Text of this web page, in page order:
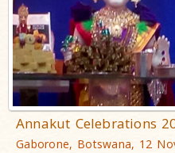
Annakut Celebrations
Gaborone, Botswana, 12